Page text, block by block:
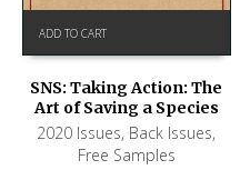
ADD TO CART
SNS: Taking Action: The
Art of Saving a Species
2020 Issues, Back Issues,
Free Samples